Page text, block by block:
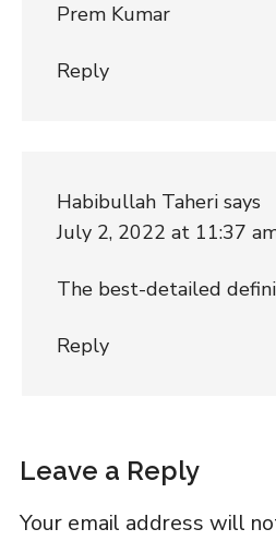
Prem Kumar
Reply
Habibullah Taheri says
July 2, 2022 at 11:37
The best-detailed
Reply
Leave a Reply
Your email address will